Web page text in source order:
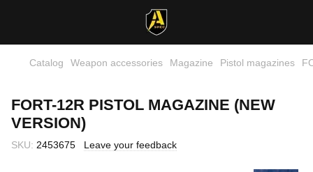
Catalog Weapon accessories Magazine Pistol magazines
FORT-12R PISTOL MAGAZINE (NEW
VERSION)
SKU: 2453675 Leave your feedback